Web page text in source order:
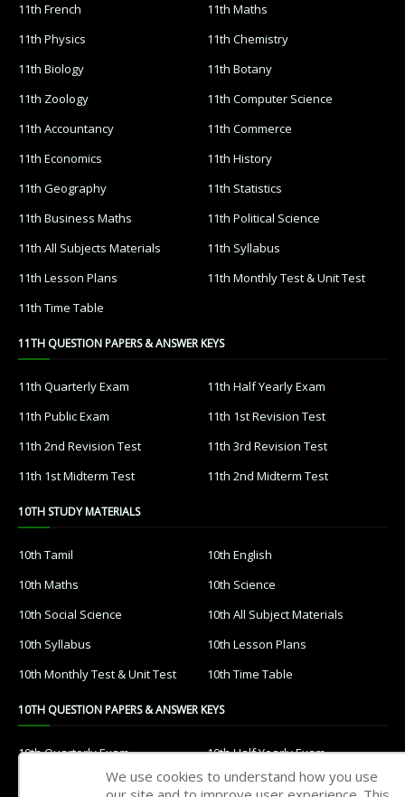
11th French
11th Maths
11th Physics
11th Chemistry
11th Biology
11th Botany
11th Zoology
11th Computer Science
11th Accountancy
11th Commerce
11th Economics
11th History
11th Geography
11th Statistics
11th Business Maths
11th Political Science
11th All Subjects Materials
11th Syllabus
11th Lesson Plans
11th Monthly Test & Unit Test
11th Time Table
11TH QUESTION PAPERS & ANSWER KEYS
11th Quarterly Exam
11th Half Yearly Exam
11th Public Exam
11th 1st Revision Test
11th 2nd Revision Test
11th 3rd Revision Test
11th 1st Midterm Test
11th 2nd Midterm Test
10TH STUDY MATERIALS
10th Tamil
10th English
10th Maths
10th Science
10th Social Science
10th All Subject Materials
10th Syllabus
10th Lesson Plans
10th Monthly Test & Unit Test
10th Time Table
10TH QUESTION PAPERS & ANSWER KEYS
10th Quarterly Exam
10th Half Yearly Exam
10th Public Exam
10th 1st Revision Test
We use cookies to understand how you use